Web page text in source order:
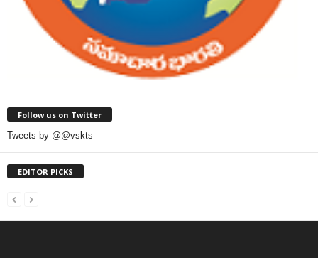
Follow us on Twitter
Tweets by @@vskts
EDITOR PICKS